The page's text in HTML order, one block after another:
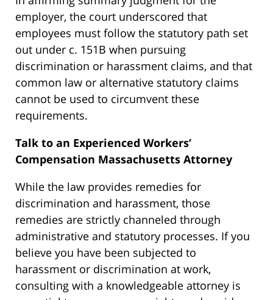
employer, the court underscored that
employees must follow the statutory path set
out under c. 151B when pursuing
discrimination or harassment claims, and that
common law or alternative statutory claims
cannot be used to circumvent these
requirements.
Talk to an Experienced Workers’
Compensation Massachusetts Attorney
While the law provides remedies for
discrimination and harassment, those
remedies are strictly channeled through
administrative and statutory processes. If you
believe you have been subjected to
harassment or discrimination at work,
consulting with a knowledgeable attorney is